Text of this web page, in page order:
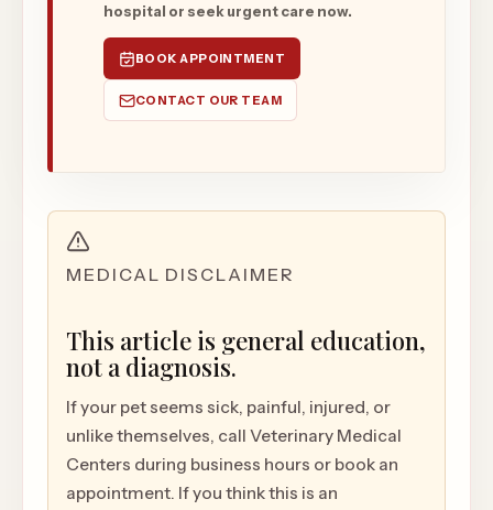
hospital or seek urgent care now.
BOOK APPOINTMENT
CONTACT OUR TEAM
MEDICAL DISCLAIMER
This article is general education,
not a diagnosis.
If your pet seems sick, painful, injured, or
unlike themselves, call Veterinary Medical
Centers during business hours or book an
appointment. If you think this is an